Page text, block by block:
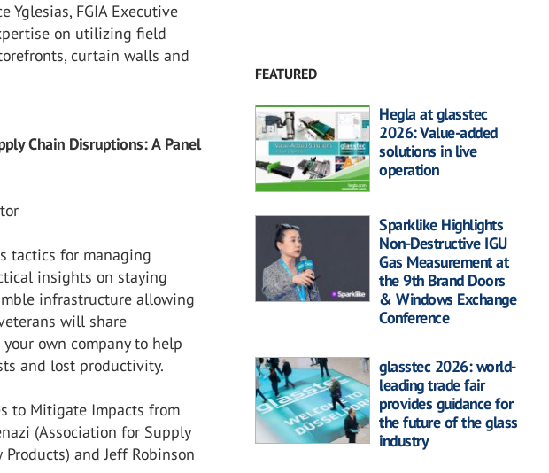
Yglesias, FGIA Executive
on utilizing field
curtain walls and
Chain Disruptions: A Panel
tactics for managing
insights on staying
infrastructure allowing
will share
own company to help
and lost productivity.
to Mitigate Impacts from
(Association for Supply
and Jeff Robinson
FEATURED
Hegla at glasstec
2026: Value-added
solutions in live
operation
Sparklike Highlights
Non-Destructive IGU
Gas Measurement at
the 9th Brand Doors
& Windows Exchange
Conference
glasstec 2026: world-
leading trade fair
provides guidance for
the future of the glass
industry